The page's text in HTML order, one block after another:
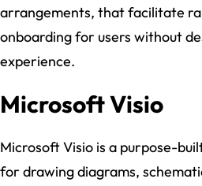
arrangements, that facilitate
onboarding for users without
experience.
Microsoft Visio
Microsoft Visio is a purpose-
for drawing diagrams,